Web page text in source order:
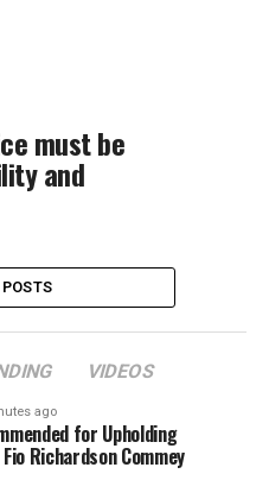
must be
and
VIDEOS
ago
for Upholding
Richardson Commey